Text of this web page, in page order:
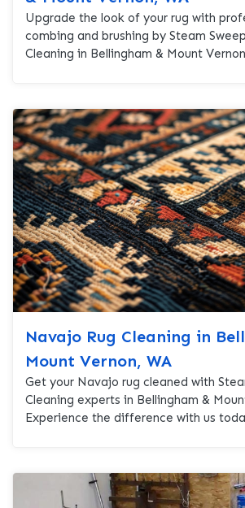
Upgrade the look of your rug with
combing and brushing by Steam
Cleaning in Bellingham & Mount
Navajo Rug Cleaning in
Mount Vernon, WA
Get your Navajo rug cleaned with
Cleaning experts in Bellingham &
Experience the difference with us